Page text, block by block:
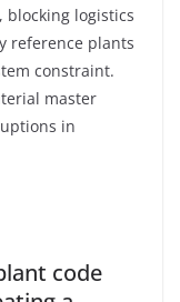
blocking logistics
reference plants
constraint.
master
in
code